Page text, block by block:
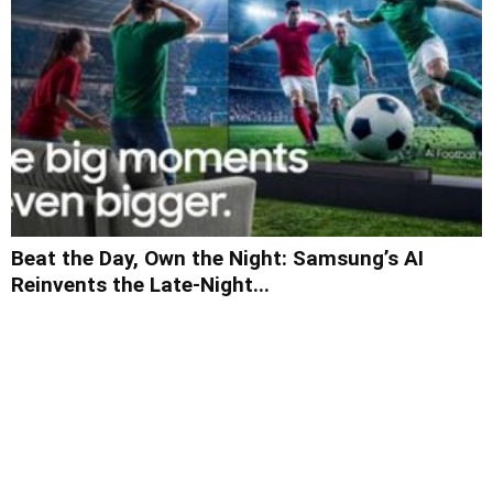
Beat the Day, Own the Night: Samsung’s AI
Reinvents the Late-Night...